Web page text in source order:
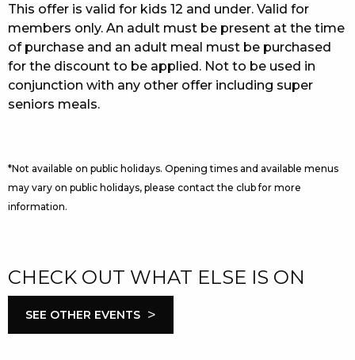
PRIVACY POLICY
This offer is valid for kids 12 and under. Valid for
members only. An adult must be present at the time
of purchase and an adult meal must be purchased
for the discount to be applied. Not to be used in
conjunction with any other offer including super
seniors meals.
*Not available on public holidays. Opening times and available menus
may vary on public holidays, please contact the club for more
information.
CHECK OUT WHAT ELSE IS ON
SEE OTHER EVENTS >